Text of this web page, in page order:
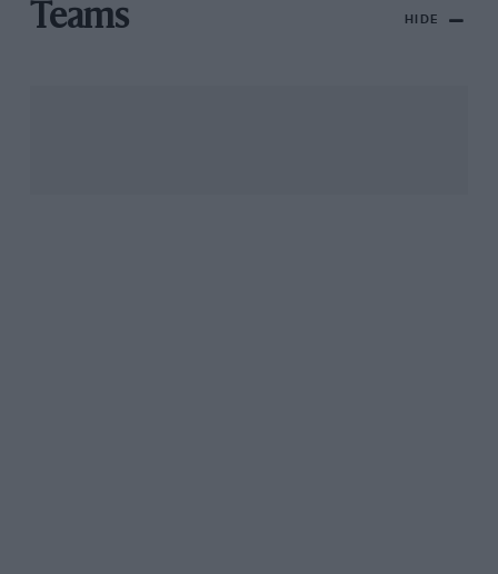
Teams HIDE